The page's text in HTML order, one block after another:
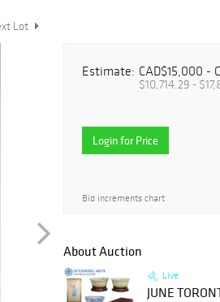
Lot
Estimate: CAD$15,000 -
$10,714.29 -
Login for Price
Bid increments chart
About Auction
Live
JUNE